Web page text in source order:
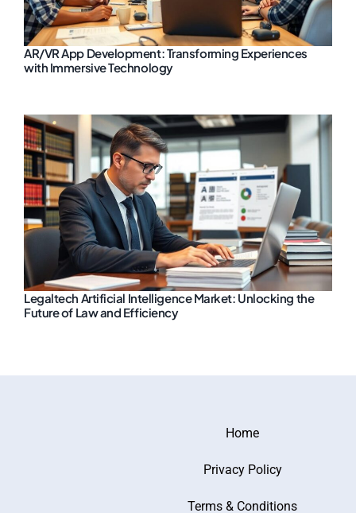
AR/VR App Development: Transforming Experiences
with Immersive Technology
Legaltech Artificial Intelligence Market: Unlocking the
Future of Law and Efficiency
Home
Privacy Policy
Terms & Conditions